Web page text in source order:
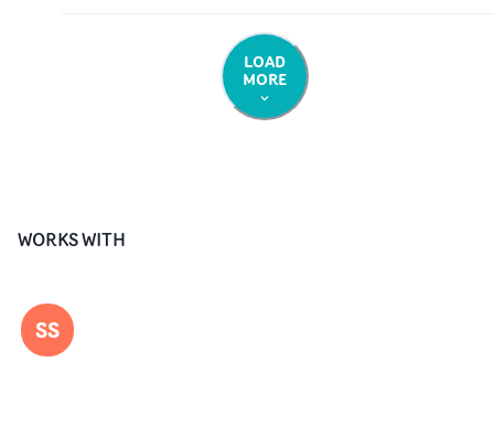
LOAD
MORE
WORKS WITH
SS